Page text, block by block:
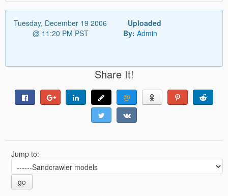
Tuesday, December 19 2006
@ 11:20 PM PST
Uploaded
By: Admin
Share It!
Jump to:
go